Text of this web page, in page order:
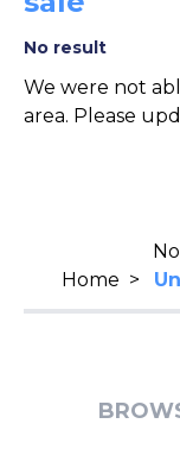
No result
We were not
area. Please
Home >